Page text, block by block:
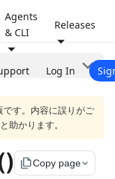
Agents
& CLI
Releases
Log In
す。内容に誤りがご
助かります。
file_copyCopy page